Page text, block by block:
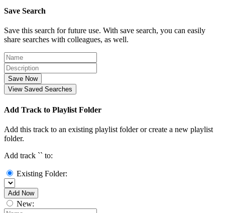
Save Search
Save this search for future use. With save search, you can easily
share searches with colleagues, as well.
Save Now
View Saved Searches
Add Track to Playlist Folder
Add this track to an existing playlist folder or create a new playlist
folder.
Add track `` to:
Existing Folder:
Add Now
New: